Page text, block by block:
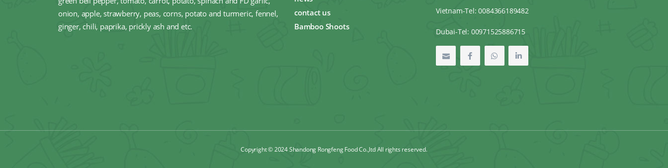
onion, apple, strawberry, peas, corns, potato and turmeric, fennel,
ginger, chili, paprika, prickly ash and etc.
contact us
Bamboo Shoots
Vietnam-Tel: 0084366189482
Dubai-Tel: 00971525886715
Copyright © 2024 Shandong Rongfeng Food Co.,ltd All rights reserved.